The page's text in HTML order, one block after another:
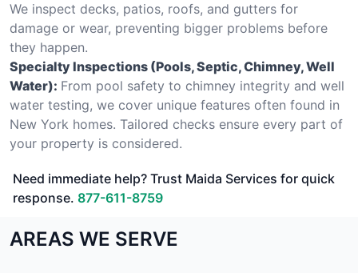
We inspect decks, patios, roofs, and gutters for
damage or wear, preventing bigger problems before
they happen.
Specialty Inspections (Pools, Septic, Chimney, Well
Water): From pool safety to chimney integrity and well
water testing, we cover unique features often found in
New York homes. Tailored checks ensure every part of
your property is considered.
Need immediate help? Trust Maida Services for quick
response. 877-611-8759
AREAS WE SERVE